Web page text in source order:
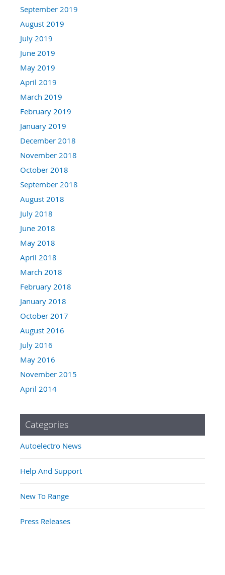
September 2019
August 2019
July 2019
June 2019
May 2019
April 2019
March 2019
February 2019
January 2019
December 2018
November 2018
October 2018
September 2018
August 2018
July 2018
June 2018
May 2018
April 2018
March 2018
February 2018
January 2018
October 2017
August 2016
July 2016
May 2016
November 2015
April 2014
Categories
Autoelectro News
Help And Support
New To Range
Press Releases